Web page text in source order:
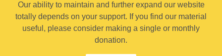
Our ability to maintain and further expand our website
totally depends on your support. If you find our material
useful, please consider making a single or monthly
donation.